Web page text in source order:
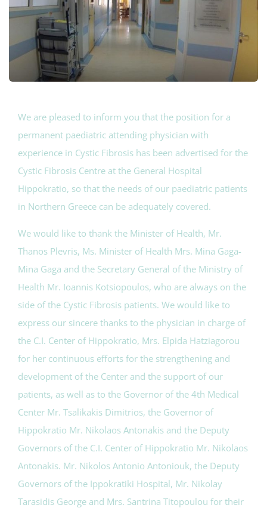
We are pleased to inform you that the position for a
permanent paediatric attending physician with
experience in Cystic Fibrosis has been advertised for the
Cystic Fibrosis Centre at the General Hospital
Hippokratio, so that the needs of our paediatric patients
in Northern Greece can be adequately covered.
We would like to thank the Minister of Health, Mr.
Thanos Plevris, Ms. Minister of Health Mrs. Mina Gaga-
Mina Gaga and the Secretary General of the Ministry of
Health Mr. Ioannis Kotsiopoulos, who are always on the
side of the Cystic Fibrosis patients. We would like to
express our sincere thanks to the physician in charge of
the C.I. Center of Hippokratio, Mrs. Elpida Hatziagorou
for her continuous efforts for the strengthening and
development of the Center and the support of our
patients, as well as to the Governor of the 4th Medical
Center Mr. Tsalikakis Dimitrios, the Governor of
Hippokratio Mr. Nikolaos Antonakis and the Deputy
Governors of the C.I. Center of Hippokratio Mr. Nikolaos
Antonakis. Mr. Nikolos Antonio Antoniouk, the Deputy
Governors of the Ippokratiki Hospital, Mr. Nikolay
Tarasidis George and Mrs. Santrina Titopoulou for their